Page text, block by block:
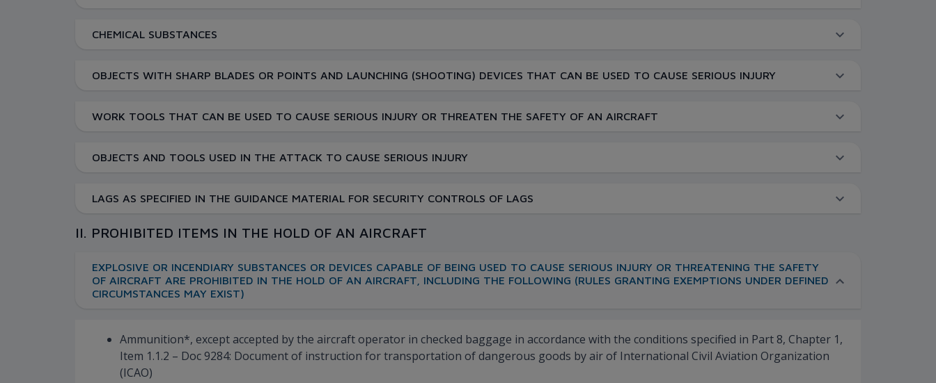
CHEMICAL SUBSTANCES
OBJECTS WITH SHARP BLADES OR POINTS AND LAUNCHING (SHOOTING) DEVICES THAT CAN BE USED TO CAUSE SERIOUS INJURY
WORK TOOLS THAT CAN BE USED TO CAUSE SERIOUS INJURY OR THREATEN THE SAFETY OF AN AIRCRAFT
OBJECTS AND TOOLS USED IN THE ATTACK TO CAUSE SERIOUS INJURY
LAGS AS SPECIFIED IN THE GUIDANCE MATERIAL FOR SECURITY CONTROLS OF LAGS
II. PROHIBITED ITEMS IN THE HOLD OF AN AIRCRAFT
EXPLOSIVE OR INCENDIARY SUBSTANCES OR DEVICES CAPABLE OF BEING USED TO CAUSE SERIOUS INJURY OR THREATENING THE SAFETY
OF AIRCRAFT ARE PROHIBITED IN THE HOLD OF AN AIRCRAFT, INCLUDING THE FOLLOWING (RULES GRANTING EXEMPTIONS UNDER DEFINED
CIRCUMSTANCES MAY EXIST)
Ammunition*, except accepted by the aircraft operator in checked baggage in accordance with the conditions specified in Part 8, Chapter 1,
Item 1.1.2 – Doc 9284: Document of instruction for transportation of dangerous goods by air of International Civil Aviation Organization
(ICAO)